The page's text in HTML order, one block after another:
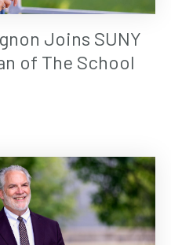
Joins SUNY
of The School